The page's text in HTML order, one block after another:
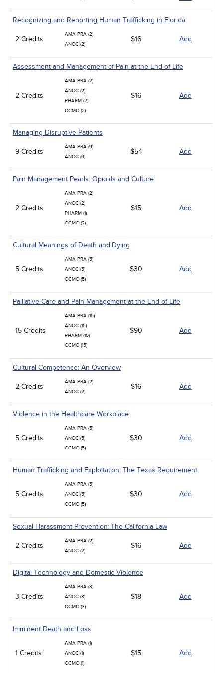
Recognizing and Reporting Human Trafficking in Florida
2 Credits
AMA PRA (2)
ANCC (2)
$16 Add
Assessment and Management of Pain at the End of Life
2 Credits
AMA PRA (2)
ANCC (2)
PHARM (2)
CCMC (2)
$16 Add
Managing Disruptive Patients
9 Credits
AMA PRA (9)
ANCC (9)
$54 Add
Pain Management Pearls: Opioids and Culture
2 Credits
AMA PRA (2)
ANCC (2)
PHARM (1)
CCMC (2)
$15 Add
Cultural Meanings of Death and Dying
5 Credits
AMA PRA (5)
ANCC (5)
CCMC (5)
$30 Add
Palliative Care and Pain Management at the End of Life
15 Credits
AMA PRA (15)
ANCC (15)
PHARM (10)
CCMC (15)
$90 Add
Cultural Competence: An Overview
2 Credits
AMA PRA (2)
ANCC (2)
$16 Add
Violence in the Healthcare Workplace
5 Credits
AMA PRA (5)
ANCC (5)
CCMC (5)
$30 Add
Human Trafficking and Exploitation: The Texas Requirement
5 Credits
AMA PRA (5)
ANCC (5)
CCMC (5)
$30 Add
Sexual Harassment Prevention: The California Law
2 Credits
AMA PRA (2)
ANCC (2)
$16 Add
Digital Technology and Domestic Violence
3 Credits
AMA PRA (3)
ANCC (3)
CCMC (3)
$18 Add
Imminent Death and Loss
1 Credits
AMA PRA (1)
ANCC (1)
CCMC (1)
$15 Add